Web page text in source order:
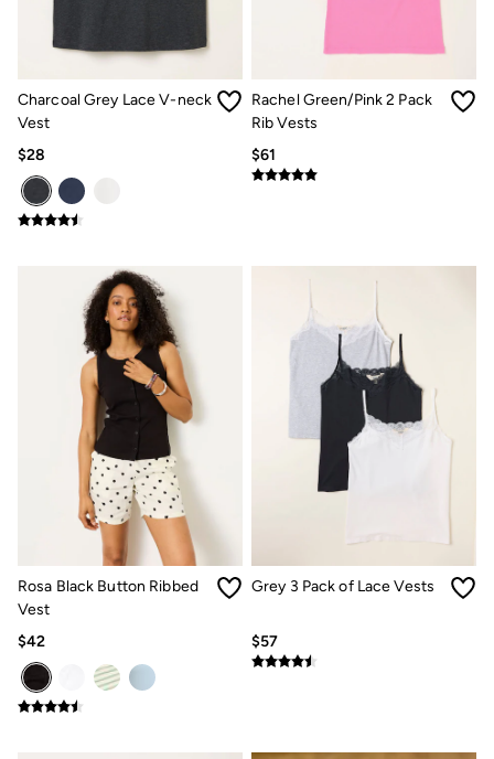
The Vacation Shop
Shop Women
Shop Men
Dresses
Sandals & Flip Flops
Shirts
Shorts
Swimwear
Sandals & Flip Flops
Linen
Linen
Women's Co-Ords
FatFace x Marine Conservation Society
Summer Dresses
Summer Dresses Guide
How to Care for Linen
Women's Swimwear Guide
Men's Shorts Guide
Festival Dressing
Accessories & Gifts
Women's Accessories
Hats
Scarves
Charcoal Grey Lace V-neck
Vest
$28
Rachel Green/Pink 2 Pack
Rib Vests
$61
Rosa Black Button Ribbed
Vest
$42
Grey 3 Pack of Lace Vests
$57